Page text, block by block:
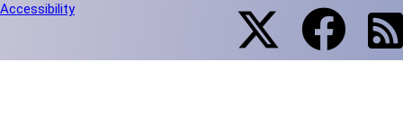
Accessibility